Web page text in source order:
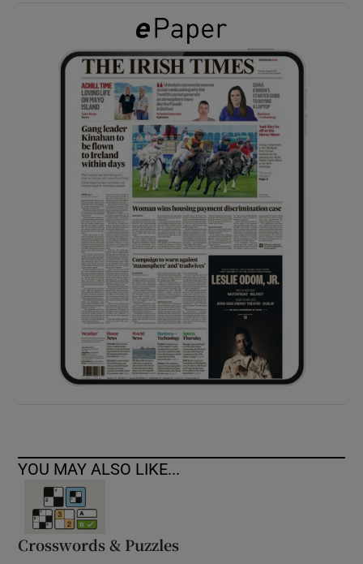
Show Gaeilge sub sections
Show History sub sections
Show Sponsored sub sections
YOU MAY ALSO LIKE...
Crosswords & Puzzles